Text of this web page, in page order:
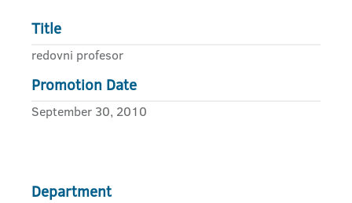
Title
redovni profesor
Promotion Date
September 30, 2010
Department